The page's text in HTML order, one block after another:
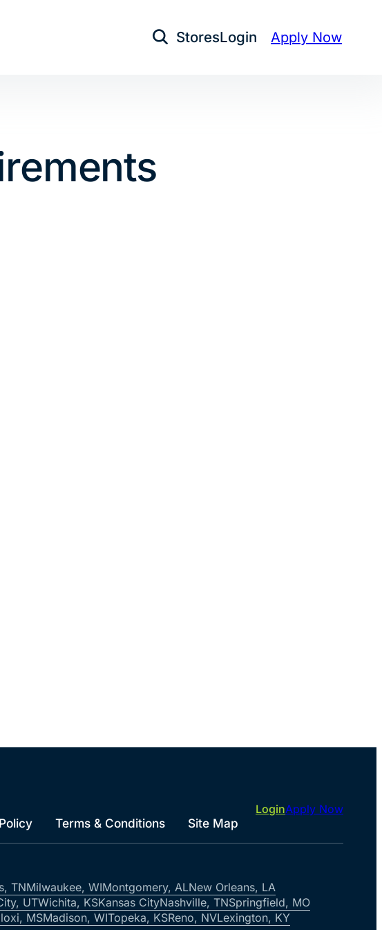
Open Search
StoresLogin Apply Now
Terms & Conditions Site Map
LoginApply Now
TNMilwaukee, WIMontgomery, ALNew Orleans, LA
UTWichita, KSKansas CityNashville, TNSpringfield, MO
MSMadison, WITopeka, KSReno, NVLexington, KY